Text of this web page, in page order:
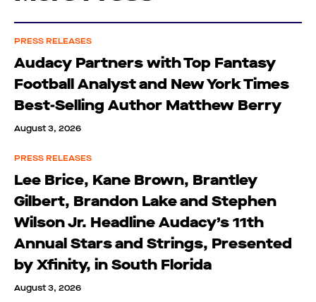
PRESS RELEASES
Audacy Partners with Top Fantasy
Football Analyst and New York Times
Best-Selling Author Matthew Berry
August 3, 2026
PRESS RELEASES
Lee Brice, Kane Brown, Brantley
Gilbert, Brandon Lake and Stephen
Wilson Jr. Headline Audacy’s 11th
Annual Stars and Strings, Presented
by Xfinity, in South Florida
August 3, 2026